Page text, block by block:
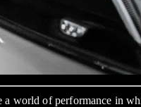
a world of performance in